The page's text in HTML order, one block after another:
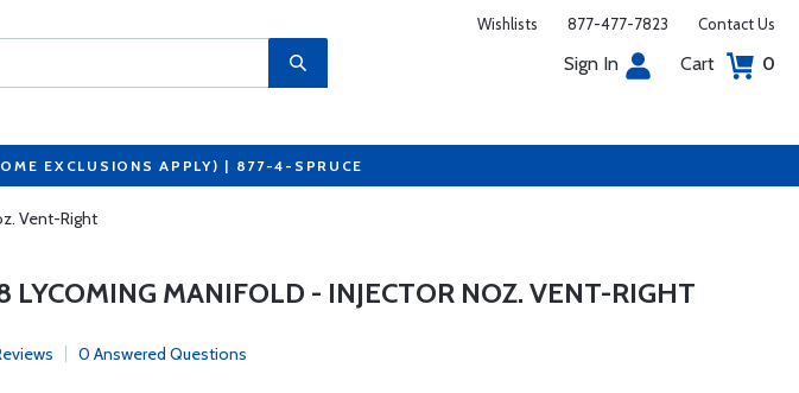
Wishlists 877-477-7823 Contact Us
Sign In Cart 0
EXCLUSIONS APPLY) | 877-4-SPRUCE
Vent-Right
LYCOMING MANIFOLD - INJECTOR NOZ. VENT-RIGHT
0 Answered Questions